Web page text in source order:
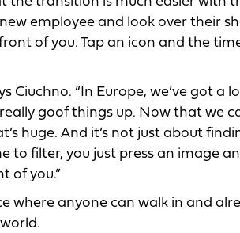
employee and look over their
of you. Tap an icon and the
Ciuchno. “In Europe, we’ve got a
goof things up. Now that we
huge. And it’s not just about
to filter, you just press an image
of you.”
where anyone can walk in and